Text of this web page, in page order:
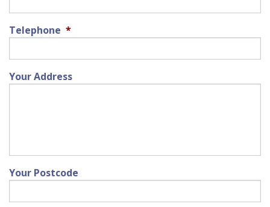
Telephone *
Your Address
Your Postcode